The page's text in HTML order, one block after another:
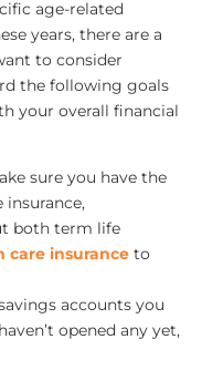
age-related
years, there are a
to consider
the following goals
your overall financial
sure you have the
insurance,
both term life
care insuranceto
accounts you
opened any yet,